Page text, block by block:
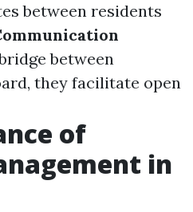
between residents
between
they facilitate open
of
in